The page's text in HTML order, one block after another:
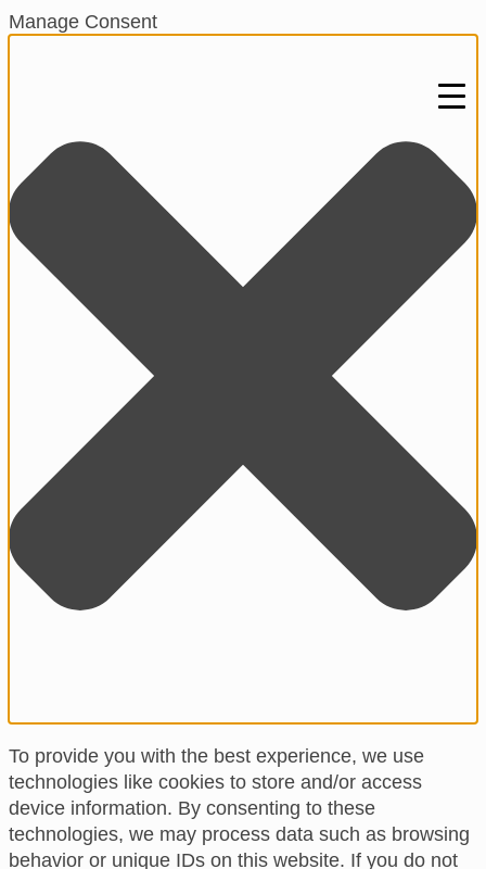
Manage Consent
To provide you with the best experience, we use
technologies like cookies to store and/or access
device information. By consenting to these
technologies, we may process data such as browsing
behavior or unique IDs on this website. If you do not